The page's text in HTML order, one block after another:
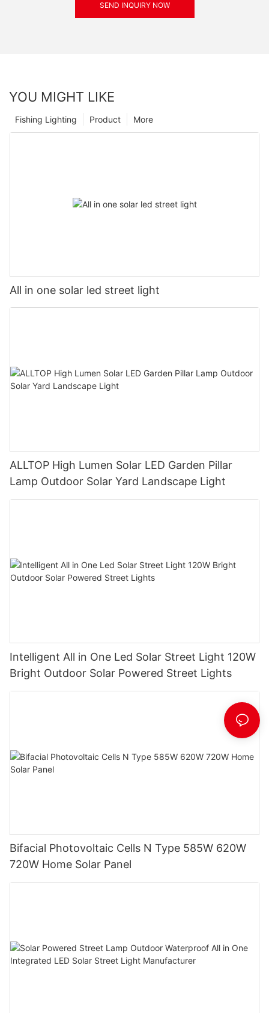
SEND INQUIRY NOW
YOU MIGHT LIKE
More
Product
Fishing Lighting
All in one solar led street light
ALLTOP High Lumen Solar LED Garden Pillar
Lamp Outdoor Solar Yard Landscape Light
Intelligent All in One Led Solar Street Light 120W
Bright Outdoor Solar Powered Street Lights
Bifacial Photovoltaic Cells N Type 585W 620W
720W Home Solar Panel